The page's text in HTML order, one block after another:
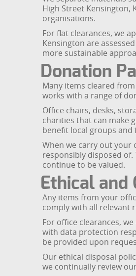
High Street Kensington,
organisations.
For flat clearances, we
Kensington are
more sustainable
Donation
Many items cleared
works with a range of
Office chairs, desks,
charities that can make
benefit local groups and
When we carry out your
responsibly disposed
continue to be valued.
Ethical and
Any items from your
comply with all relevant
For office clearances,
with data protection
be provided upon
Our ethical disposal
we continually review